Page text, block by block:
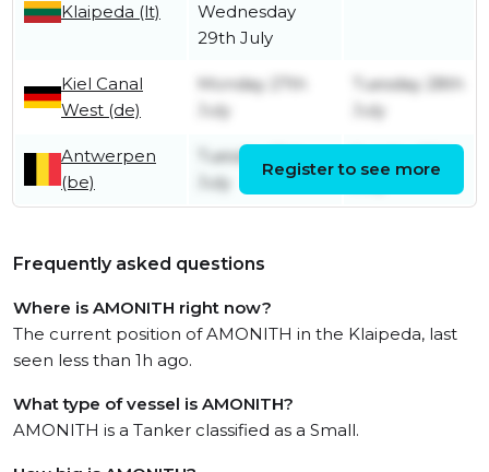
Klaipeda (lt)
Wednesday
29th July
Kiel Canal
West (de)
Monday 27th
July
Tuesday 28th
July
Antwerpen
(be)
Tuesday 21st
July
July
Register to see more
Frequently asked questions
Where is AMONITH right now?
The current position of AMONITH in the Klaipeda, last
seen less than 1h ago.
What type of vessel is AMONITH?
AMONITH is a Tanker classified as a Small.